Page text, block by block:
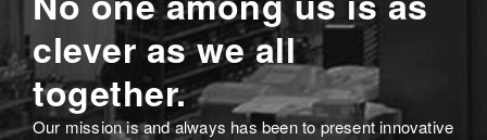
clever as we all
together.
Our mission is and always has been to present innovative